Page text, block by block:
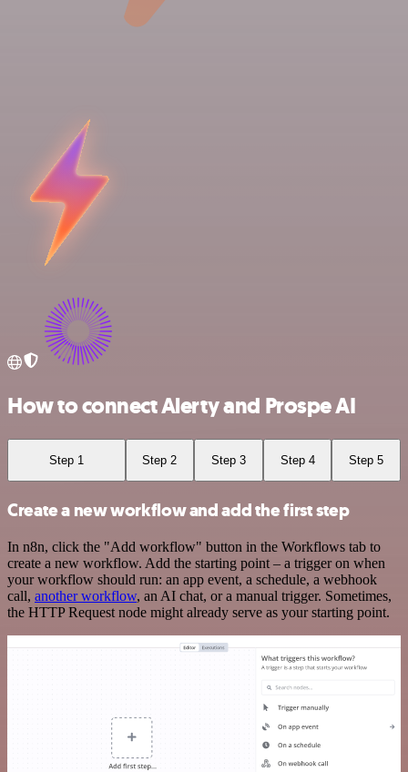
How to connect Alerty and Prospe AI
Step 1 Step 2 Step 3 Step 4 Step 5
Create a new workflow and add the first step
In n8n, click the "Add workflow" button in the Workflows tab to
create a new workflow. Add the starting point – a trigger on when
your workflow should run: an app event, a schedule, a webhook
call, another workflow, an AI chat, or a manual trigger. Sometimes,
the HTTP Request node might already serve as your starting point.